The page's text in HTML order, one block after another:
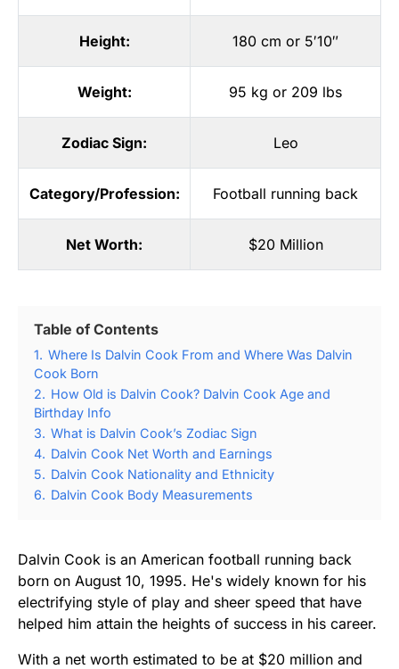
Height: 180 cm or 5′10″
Weight: 95 kg or 209 lbs
Zodiac Sign: Leo
Category/Profession: Football running back
Net Worth: $20 Million
Table of Contents
1. Where Is Dalvin Cook From and Where Was Dalvin
Cook Born
2. How Old is Dalvin Cook? Dalvin Cook Age and
Birthday Info
3. What is Dalvin Cook’s Zodiac Sign
4. Dalvin Cook Net Worth and Earnings
5. Dalvin Cook Nationality and Ethnicity
6. Dalvin Cook Body Measurements
Dalvin Cook is an American football running back
born on August 10, 1995. He's widely known for his
electrifying style of play and sheer speed that have
helped him attain the heights of success in his career.
With a net worth estimated to be at $20 million and